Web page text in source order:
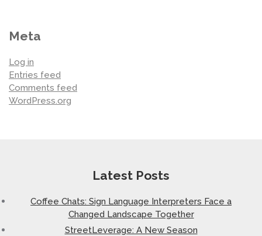
Meta
Log in
Entries feed
Comments feed
WordPress.org
Latest Posts
Coffee Chats: Sign Language Interpreters Face a
Changed Landscape Together
StreetLeverage: A New Season